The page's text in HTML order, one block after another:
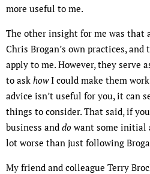
more useful to me.
The other insight for me was that
Chris Brogan’s own practices, and
apply to me. However, they serve
to ask howI could make them
advice isn’t useful for you, it can
things to consider. That said, if
business and do want some initial
lot worse than just following
My friend and colleague Terry